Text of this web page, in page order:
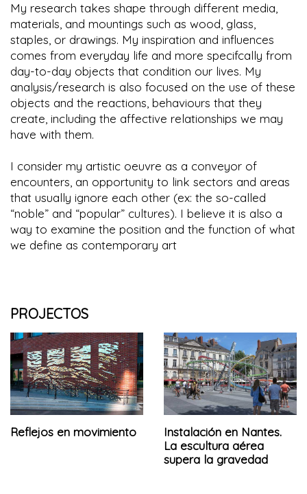
My research takes shape through different media,
materials, and mountings such as wood, glass,
staples, or drawings. My inspiration and influences
comes from everyday life and more specifcally from
day-to-day objects that condition our lives. My
analysis/research is also focused on the use of these
objects and the reactions, behaviours that they
create, including the affective relationships we may
have with them.
I consider my artistic oeuvre as a conveyor of
encounters, an opportunity to link sectors and areas
that usually ignore each other (ex: the so-called
“noble” and “popular” cultures). I believe it is also a
way to examine the position and the function of what
we define as contemporary art
PROJECTOS
Reflejos en movimiento
Instalación en Nantes.
La escultura aérea
supera la gravedad